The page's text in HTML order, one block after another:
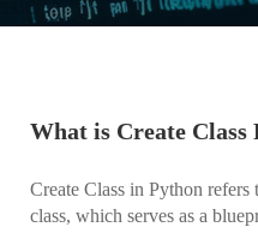
What is Create Class
Create Class in Python
class, which serves as a